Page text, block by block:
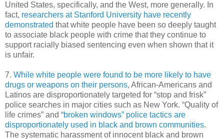
United States, specifically, and the West, more generally. In
fact, researchers at Stanford University have recently
demonstrated that white people have been so deeply taught
to associate black people with crime that they continue to
support racially biased sentencing even when shown that it
is unfair.
7. While white people were found to be more likely to have
drugs or weapons on their persons, African-Americans and
Latinos are disproportionately targeted for “stop and frisk”
police searches in major cities such as New York. “Quality of
life crimes” and “broken windows” police tactics are
disproportionately used in black and brown communities.
The systematic harassment of innocent black and brown